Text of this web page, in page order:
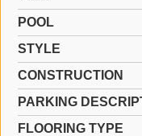
POOL
STYLE
CONSTRUCTION
PARKING
FLOORING TYPE